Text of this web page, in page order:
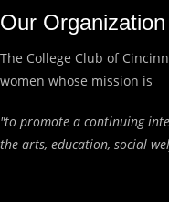
Our Organization
The College Club of
women whose mission is
"to promote a continuing
the arts, education, social